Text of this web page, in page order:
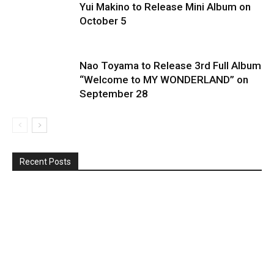
Yui Makino to Release Mini Album on
October 5
Nao Toyama to Release 3rd Full Album
“Welcome to MY WONDERLAND” on
September 28
Recent Posts